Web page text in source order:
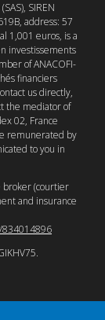
SIREN
address: 57
1,001 euros, is a
investissements
of ANACOFI-
financiers
us directly,
the mediator of
02, France
remunerated by
to you in
broker (courtier
and insurance